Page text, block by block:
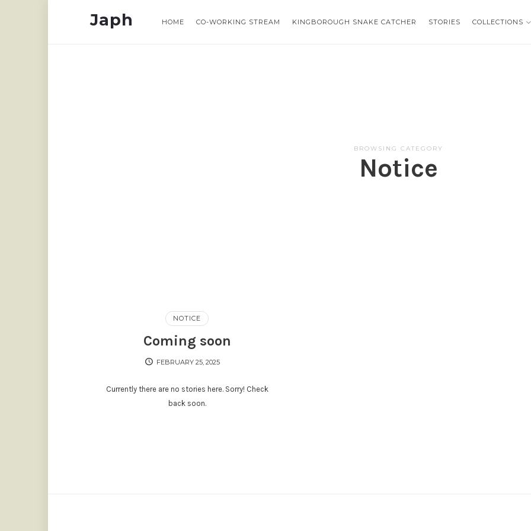
HOME CO-WORKING STREAM KINGBOROUGH SNAKE CATCHER STORIES COLLECTIONS
Japh
Japh HOME CO-WORKING STREAM KINGBOROUGH SNAKE CATCHER STORIES COLLECTIONS
Japh
Japh
BROWSING CATEGORY
Notice
NOTICE
Coming soon
FEBRUARY 25, 2025
Currently there are no stories here. Sorry! Check
back soon.